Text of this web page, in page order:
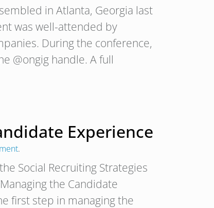
in Atlanta, Georgia last
was well-attended by
During the conference,
@ongig handle. A full
Experience
.
Social Recruiting Strategies
the Candidate
first step in managing the